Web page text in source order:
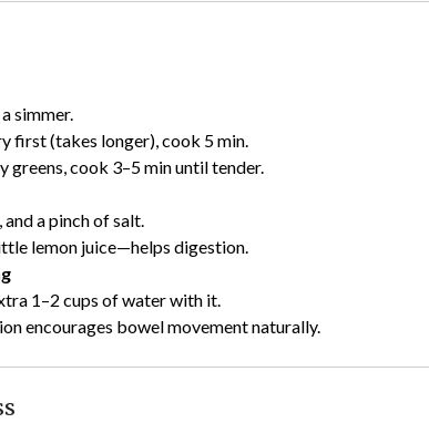
simmer.
first (takes longer), cook 5 min.
greens, cook 3–5 min until tender.
a pinch of salt.
lemon juice—helps digestion.
1–2 cups of water with it.
encourages bowel movement naturally.